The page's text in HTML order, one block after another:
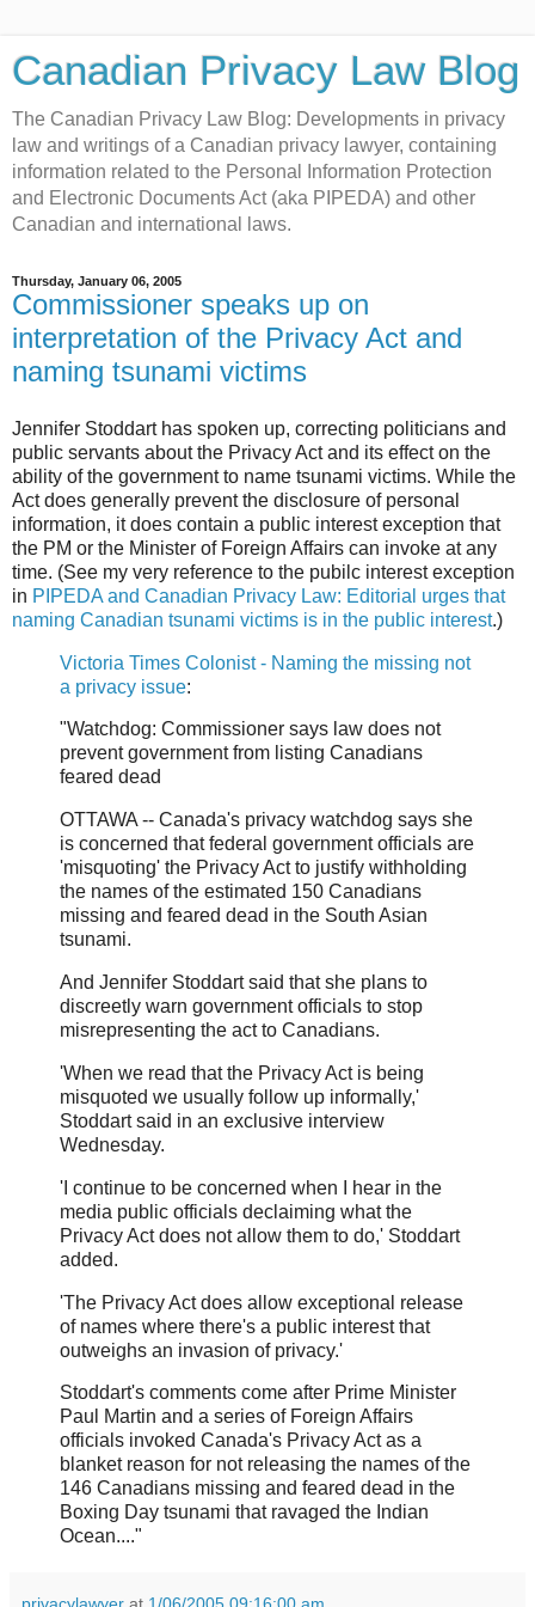
Canadian Privacy Law Blog
The Canadian Privacy Law Blog: Developments in privacy
law and writings of a Canadian privacy lawyer, containing
information related to the Personal Information Protection
and Electronic Documents Act (aka PIPEDA) and other
Canadian and international laws.
Thursday, January 06, 2005
Commissioner speaks up on
interpretation of the Privacy Act and
naming tsunami victims
Jennifer Stoddart has spoken up, correcting politicians and
public servants about the Privacy Act and its effect on the
ability of the government to name tsunami victims. While the
Act does generally prevent the disclosure of personal
information, it does contain a public interest exception that
the PM or the Minister of Foreign Affairs can invoke at any
time. (See my very reference to the pubilc interest exception
in PIPEDA and Canadian Privacy Law: Editorial urges that
naming Canadian tsunami victims is in the public interest.)
Victoria Times Colonist - Naming the missing not
a privacy issue:
"Watchdog: Commissioner says law does not
prevent government from listing Canadians
feared dead
OTTAWA -- Canada's privacy watchdog says she
is concerned that federal government officials are
'misquoting' the Privacy Act to justify withholding
the names of the estimated 150 Canadians
missing and feared dead in the South Asian
tsunami.
And Jennifer Stoddart said that she plans to
discreetly warn government officials to stop
misrepresenting the act to Canadians.
'When we read that the Privacy Act is being
misquoted we usually follow up informally,'
Stoddart said in an exclusive interview
Wednesday.
'I continue to be concerned when I hear in the
media public officials declaiming what the
Privacy Act does not allow them to do,' Stoddart
added.
'The Privacy Act does allow exceptional release
of names where there's a public interest that
outweighs an invasion of privacy.'
Stoddart's comments come after Prime Minister
Paul Martin and a series of Foreign Affairs
officials invoked Canada's Privacy Act as a
blanket reason for not releasing the names of the
146 Canadians missing and feared dead in the
Boxing Day tsunami that ravaged the Indian
Ocean...."